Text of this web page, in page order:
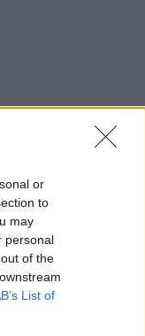
or
to
may
personal
of the
List of